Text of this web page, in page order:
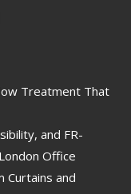
Treatment That
and FR-
Office
Curtains and